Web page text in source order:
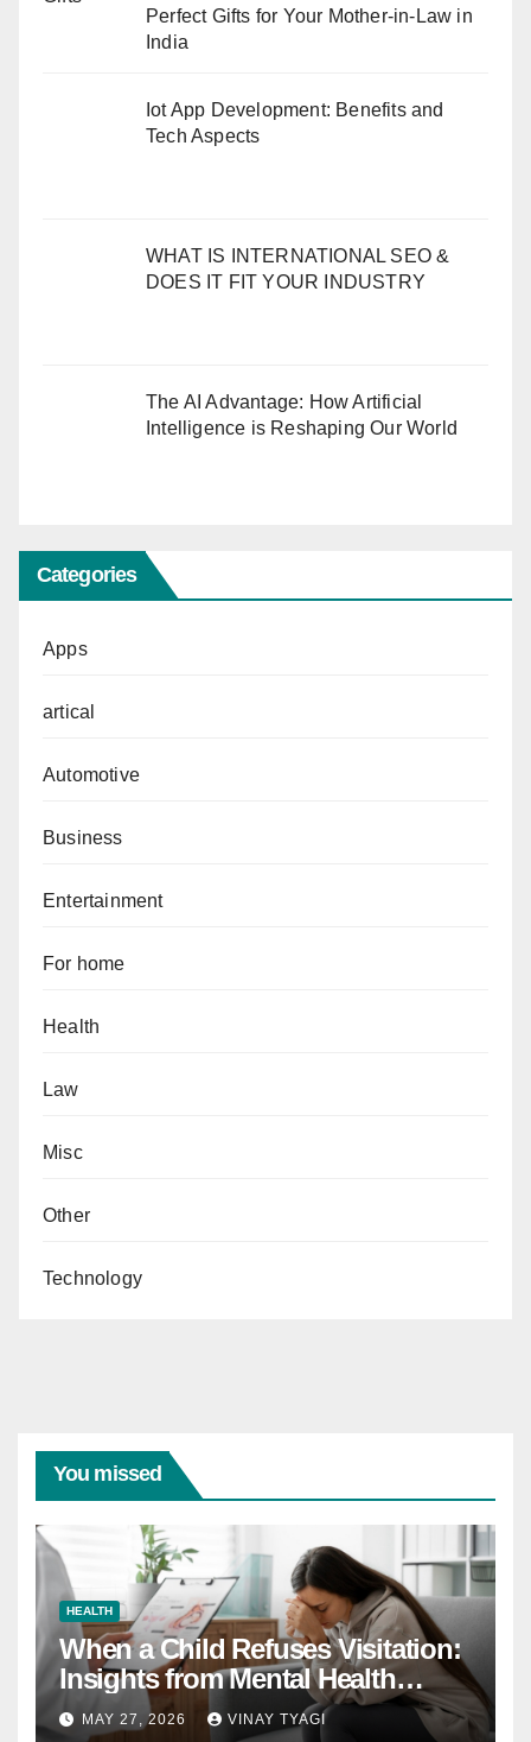
Perfect Gifts for Your Mother-in-Law in
India
Iot App Development: Benefits and
Tech Aspects
WHAT IS INTERNATIONAL SEO &
DOES IT FIT YOUR INDUSTRY
The AI Advantage: How Artificial
Intelligence is Reshaping Our World
Categories
Apps
artical
Automotive
Business
Entertainment
For home
Health
Law
Misc
Other
Technology
You missed
HEALTH
When a Child Refuses Visitation:
Insights from Mental Health
Experts in Custody Evaluations
MAY 27, 2026 VINAY TYAGI